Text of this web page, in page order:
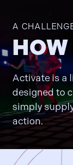
A
Activate is a
designed to
simply
action.